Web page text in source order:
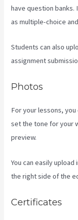
have question
as multiple-choice
Students can also
assignment
Photos
For your lessons,
set the tone for your
preview.
You can easily
the right side of the
Certificates